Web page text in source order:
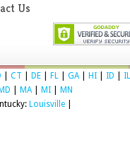
Us
CT DE FL GA| HI ID
IL
MD MA| MI
MN
Louisville|